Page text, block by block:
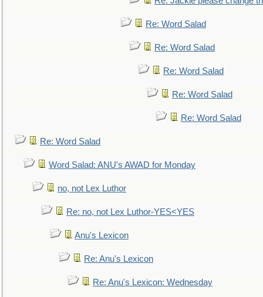
Re: Word Salad
Re: Word Salad
Re: Word Salad
Re: Word Salad
Re: Word Salad
Re: Word Salad
Word Salad: ANU's AWAD for Monday
no, not Lex Luthor
Re: no, not Lex Luthor-YES<YES
Anu's Lexicon
Re: Anu's Lexicon
Re: Anu's Lexicon: Wednesday